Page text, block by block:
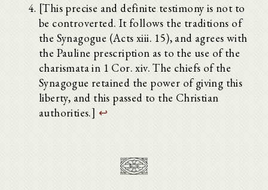
[This precise and definite testimony is not to
be controverted. It follows the traditions of
the Synagogue (Acts xiii. 15), and agrees with
the Pauline prescription as to the use of the
charismata in 1 Cor. xiv. The chiefs of the
Synagogue retained the power of giving this
liberty, and this passed to the Christian
authorities.] ↩